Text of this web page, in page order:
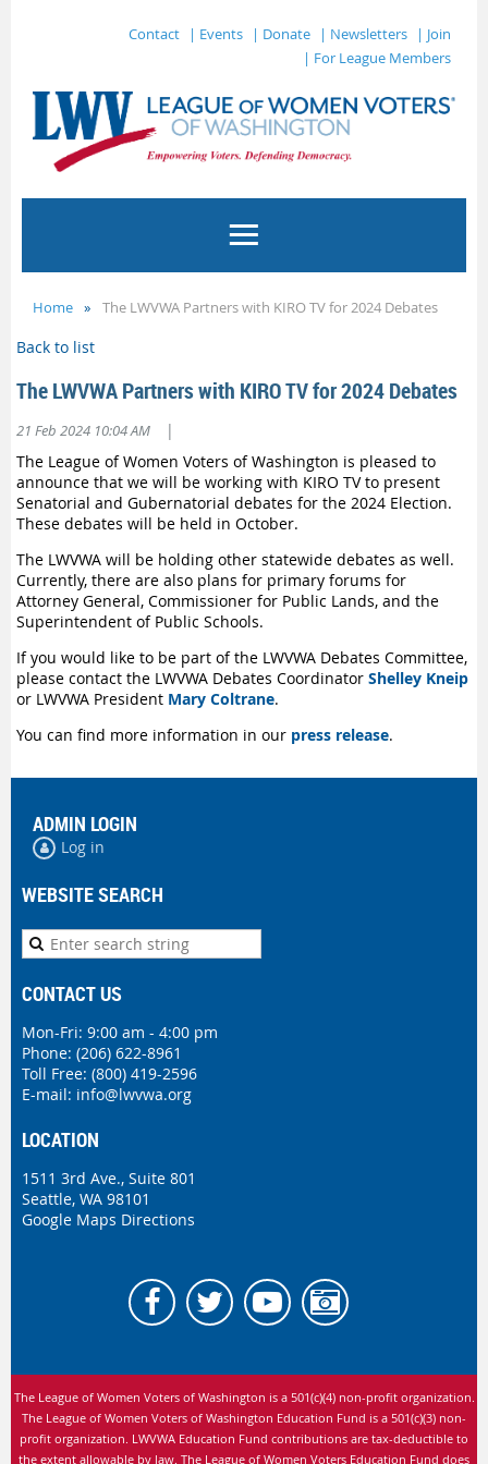
Contact | Events | Donate | Newsletters
| Join
| For League Members
Home The LWVWA Partners with KIRO TV for 2024 Debates
Back to list
The LWVWA Partners with KIRO TV for 2024 Debates
21 Feb 2024 10:04 AM
|
The League of Women Voters of Washington is pleased to
announce that we will be working with KIRO TV to present
Senatorial and Gubernatorial debates for the 2024 Election.
These debates will be held in October.
The LWVWA will be holding other statewide debates as well.
Currently, there are also plans for primary forums for
Attorney General, Commissioner for Public Lands, and the
Superintendent of Public Schools.
If you would like to be part of the LWVWA Debates Committee,
please contact the LWVWA Debates Coordinator Shelley Kneip
or LWVWA President Mary Coltrane.
You can find more information in our press release.
ADMIN LOGIN
Log in
WEBSITE SEARCH
CONTACT US
Mon-Fri: 9:00 am - 4:00 pm
Phone: (206) 622-8961
Toll Free: (800) 419-2596
E-mail: info@lwvwa.org
LOCATION
1511 3rd Ave., Suite 801
Seattle, WA 98101
Google Maps Directions
The League of Women Voters of Washington is a 501(c)(4) non-profit organization.
The League of Women Voters of Washington Education Fund is a 501(c)(3) non-
profit organization. LWVWA Education Fund contributions are tax-deductible to
the extent allowable by law. The League of Women Voters Education Fund does